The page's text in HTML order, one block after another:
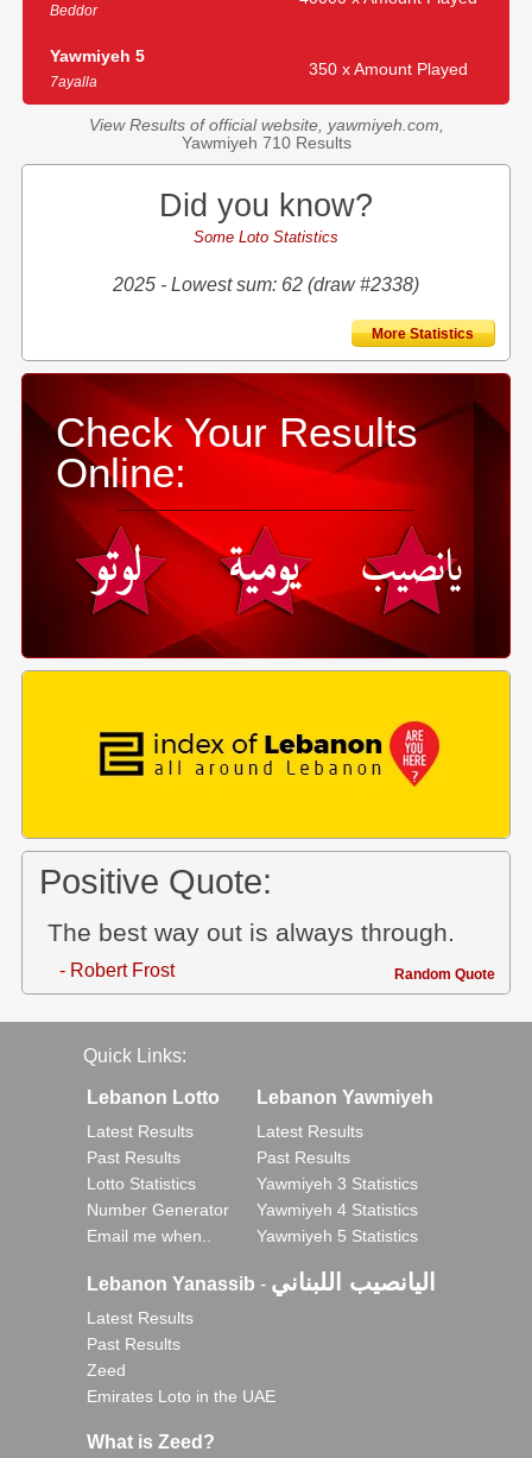
Beddor
Yawmiyeh 5
7ayalla
350 x Amount Played
View Results of official website, yawmiyeh.com,
Yawmiyeh 710 Results
Did you know?
Some Loto Statistics
2025 - Lowest sum: 62 (draw #2338)
More Statistics
Check Your Results
Online:
Positive Quote:
The best way out is always through.
- Robert Frost Random Quote
Quick Links:
Lebanon Lotto
Latest Results
Past Results
Lotto Statistics
Number Generator
Email me when..
Lebanon Yawmiyeh
Latest Results
Past Results
Yawmiyeh 3 Statistics
Yawmiyeh 4 Statistics
Yawmiyeh 5 Statistics
Lebanon Yanassib - اليانصيب اللبناني
Latest Results
Past Results
Zeed
Emirates Loto in the UAE
What is Zeed?